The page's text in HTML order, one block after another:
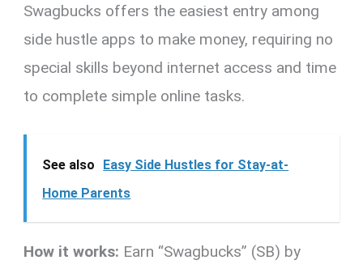
Swagbucks offers the easiest entry among
side hustle apps to make money, requiring no
special skills beyond internet access and time
to complete simple online tasks.
See also
Easy Side Hustles for Stay-at-
Home Parents
How it works: Earn “Swagbucks” (SB) by